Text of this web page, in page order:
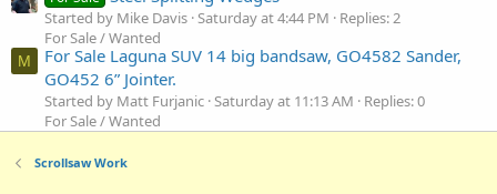
Started by Mike Davis Saturday at 4:44 PM
Replies: 2
For Sale / Wanted
M
For Sale Laguna SUV 14 big bandsaw, GO4582 Sander,
GO452 6” Jointer.
Started by Matt Furjanic Saturday at 11:13 AM
Replies: 0
For Sale / Wanted
Scrollsaw Work